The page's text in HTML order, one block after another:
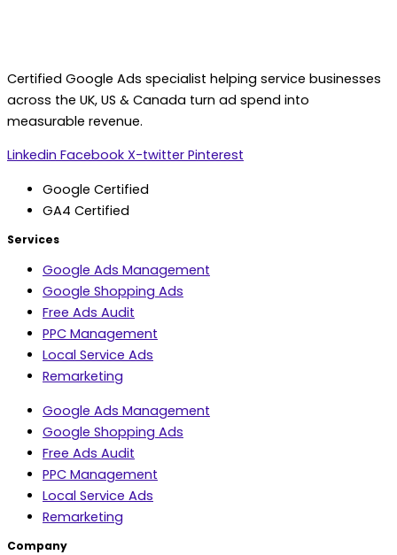
Certified Google Ads specialist helping service businesses
across the UK, US & Canada turn ad spend into
measurable revenue.
Linkedin Facebook X-twitter Pinterest
Google Certified
GA4 Certified
Services
Google Ads Management
Google Shopping Ads
Free Ads Audit
PPC Management
Local Service Ads
Remarketing
Google Ads Management
Google Shopping Ads
Free Ads Audit
PPC Management
Local Service Ads
Remarketing
Company